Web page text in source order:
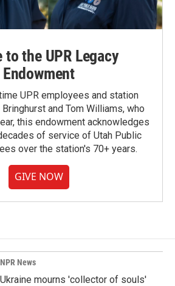
to the UPR Legacy
Endowment
UPR employees and station
and Tom Williams, who
this endowment acknowledges
of service of Utah Public
over the station's 70+ years.
GIVE NOW
NPR News
Ukraine mourns 'collector of souls'